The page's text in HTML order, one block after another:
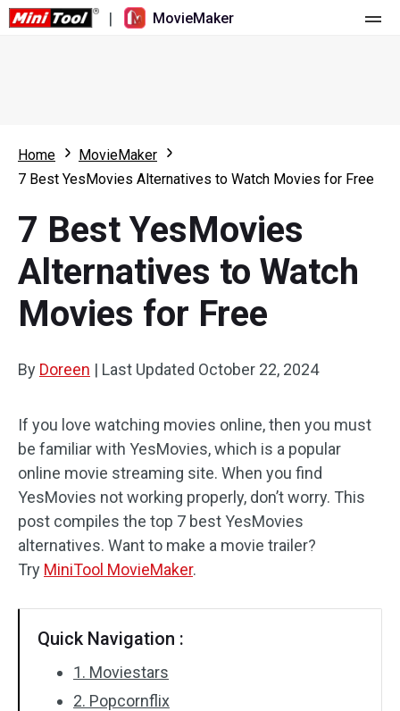
| MovieMaker
What's New
Overview
Multi-track Editing
Aspect Ratio
Audio Effects
Text/Elements
Video Effects
Video Color
Batch Processing
Resource
User Manual
Video Editing Tricks
Video Tools
Screen Recorder
Video Converter
Home
MovieMaker
7 Best YesMovies Alternatives to Watch Movies for Free
7 Best YesMovies
Alternatives to Watch
Movies for Free
By Doreen | Last Updated October 22, 2024
If you love watching movies online, then you must
be familiar with YesMovies, which is a popular
online movie streaming site. When you find
YesMovies not working properly, don’t worry. This
post compiles the top 7 best YesMovies
alternatives. Want to make a movie trailer?
Try MiniTool MovieMaker.
Quick Navigation :
1. Moviestars
2. Popcornflix